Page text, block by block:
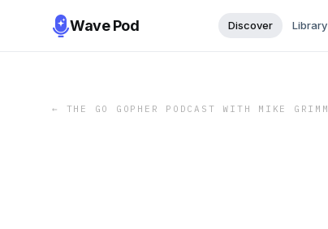
Wave Pod Discover Library
← THE GO GOPHER PODCAST WITH MIKE GRIMM